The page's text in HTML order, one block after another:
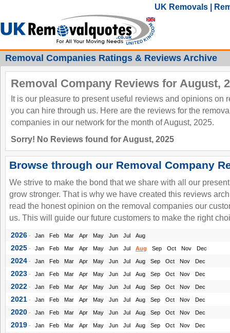
UK Removals |
Removal Companies Ratings & Reviews Archive
Removal Company Reviews for August,
It is our pleasure to present useful reviews and opinions on
you can hire through us. Here are the reviews for the
companies in our network for the month of August, 2025.
Sorry! No Reviews found for August, 2025
Browse through our Removal Company
We strive to make the bond that we share with all our
grow stronger. That is why we have created this reviews
read the honest opinion on the removal companies our
us. This will guide our future customers to make the right
2026 - Jan Feb Mar Apr May Jun Jul Aug
2025 - Jan Feb Mar Apr May Jun Jul Aug Sep Oct Nov Dec
2024 - Jan Feb Mar Apr May Jun Jul Aug Sep Oct Nov Dec
2023 - Jan Feb Mar Apr May Jun Jul Aug Sep Oct Nov Dec
2022 - Jan Feb Mar Apr May Jun Jul Aug Sep Oct Nov Dec
2021 - Jan Feb Mar Apr May Jun Jul Aug Sep Oct Nov Dec
2020 - Jan Feb Mar Apr May Jun Jul Aug Sep Oct Nov Dec
2019 - Jan Feb Mar Apr May Jun Jul Aug Sep Oct Nov Dec